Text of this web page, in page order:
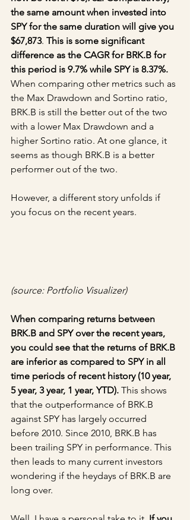
the same amount when invested into
SPY for the same duration will give you
$67,873. This is some significant
difference as the CAGR for BRK.B for
this period is 9.7% while SPY is 8.37%.
When comparing other metrics such as
the Max Drawdown and Sortino ratio,
BRK.B is still the better out of the two
with a lower Max Drawdown and a
higher Sortino ratio. At one glance, it
seems as though BRK.B is a better
performer out of the two.
However, a different story unfolds if
you focus on the recent years.
(source: Portfolio Visualizer)
When comparing returns between
BRK.B and SPY over the recent years,
you could see that the returns of BRK.B
are inferior as compared to SPY in all
time periods of recent history (10 year,
5 year, 3 year, 1 year, YTD). This shows
that the outperformance of BRK.B
against SPY has largely occurred
before 2010. Since 2010, BRK.B has
been trailing SPY in performance. This
then leads to many current investors
wondering if the heydays of BRK.B are
long over.